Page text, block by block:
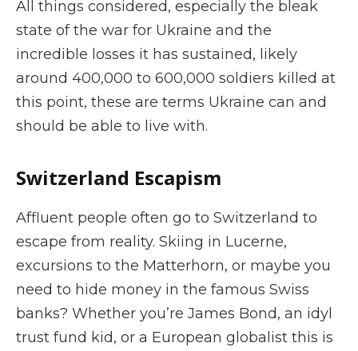
All things considered, especially the bleak
state of the war for Ukraine and the
incredible losses it has sustained, likely
around 400,000 to 600,000 soldiers killed at
this point, these are terms Ukraine can and
should be able to live with.
Switzerland Escapism
Affluent people often go to Switzerland to
escape from reality. Skiing in Lucerne,
excursions to the Matterhorn, or maybe you
need to hide money in the famous Swiss
banks? Whether you’re James Bond, an idyl
trust fund kid, or a European globalist this is